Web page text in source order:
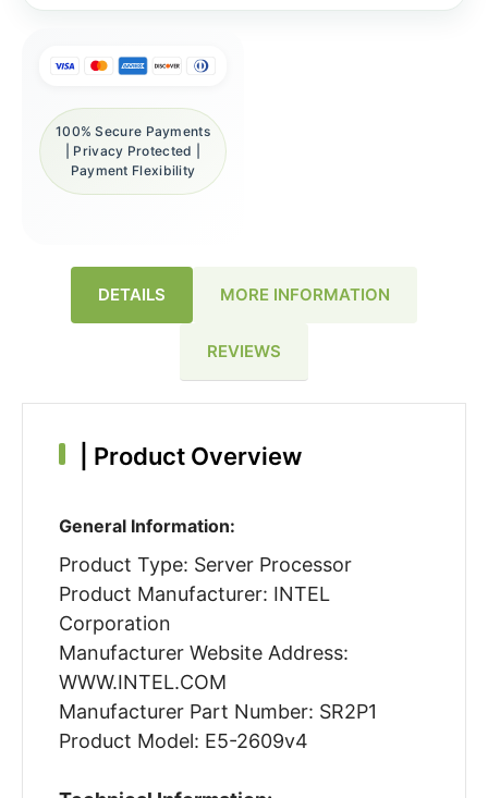
100% Secure Payments
| Privacy Protected |
Payment Flexibility
DETAILS MORE INFORMATION
REVIEWS
Product Overview
General Information:
Product Type: Server Processor
Product Manufacturer: INTEL
Corporation
Manufacturer Website Address:
WWW.INTEL.COM
Manufacturer Part Number: SR2P1
Product Model: E5-2609v4